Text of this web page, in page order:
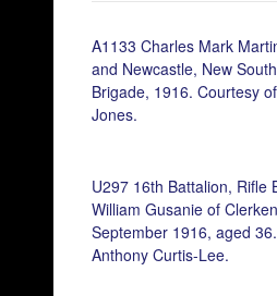
A1133 Charles Mark
and Newcastle, New
Brigade, 1916. Courtesy
Jones.
U297 16th Battalion, Rifle
William Gusanie of
September 1916, aged
Anthony Curtis-Lee.